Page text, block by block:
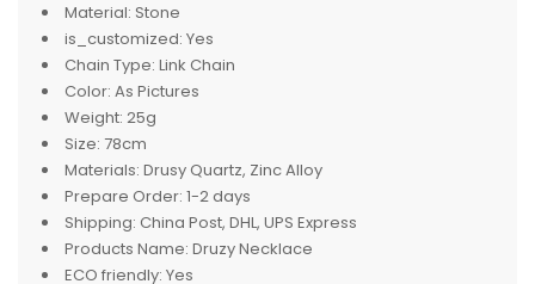
Material: Stone
is_customized: Yes
Chain Type: Link Chain
Color: As Pictures
Weight: 25g
Size: 78cm
Materials: Drusy Quartz, Zinc Alloy
Prepare Order: 1-2 days
Shipping: China Post, DHL, UPS Express
Products Name: Druzy Necklace
ECO friendly: Yes